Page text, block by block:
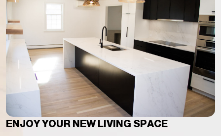
ENJOY YOUR NEW LIVING SPACE